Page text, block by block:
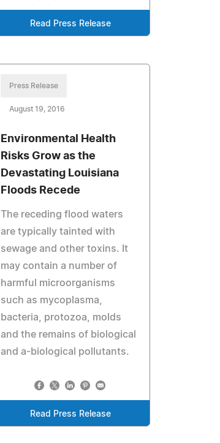
Read Press Release
Press Release
August 19, 2016
Environmental Health
Risks Grow as the
Devastating Louisiana
Floods Recede
The receding flood waters
are typically tainted with
sewage and other toxins. It
may contain a number of
harmful microorganisms
such as mycoplasma,
bacteria, protozoa, molds
and the remains of biological
and a-biological pollutants.
Read Press Release